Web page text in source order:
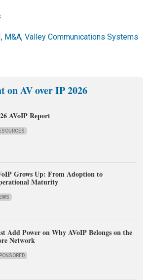
, M&A,Valley Communications Systems
on AV over IP 2026
AVoIP Report
Grows Up: From Adoption to
Maturity
Add Power on Why AVoIP Belongs on the
Network